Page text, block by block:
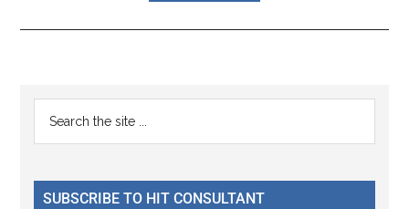
Reader
Interactions
Primary
Sidebar
...
SUBSCRIBE TO HIT CONSULTANT